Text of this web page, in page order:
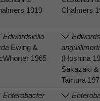
1919
Chalmers
Edwardsiella
Ewing &
1965
(Hoshina
Sakazaki &
Tamura
Enterobacter